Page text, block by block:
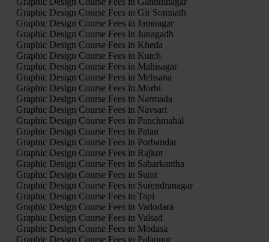
Graphic Design Course Fees in Gir Somnath
Graphic Design Course Fees in Jamnagar
Graphic Design Course Fees in Junagadh
Graphic Design Course Fees in Kheda
Graphic Design Course Fees in Kutch
Graphic Design Course Fees in Mahisagar
Graphic Design Course Fees in Mehsana
Graphic Design Course Fees in Morbi
Graphic Design Course Fees in Narmada
Graphic Design Course Fees in Navsari
Graphic Design Course Fees in Panchmahal
Graphic Design Course Fees in Patan
Graphic Design Course Fees in Porbandar
Graphic Design Course Fees in Rajkot
Graphic Design Course Fees in Sabarkantha
Graphic Design Course Fees in Surat
Graphic Design Course Fees in Surendranagar
Graphic Design Course Fees in Tapi
Graphic Design Course Fees in Vadodara
Graphic Design Course Fees in Valsad
Graphic Design Course Fees in Modasa
Graphic Design Course Fees in Palanpur